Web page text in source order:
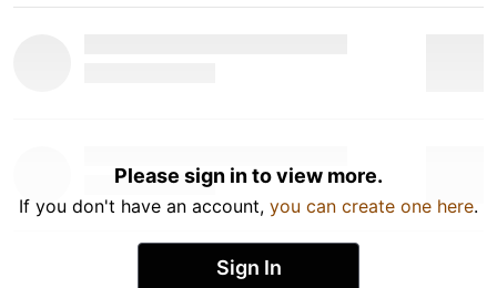
Please sign in to view more.
If you don't have an account, you can create one here.
Sign In